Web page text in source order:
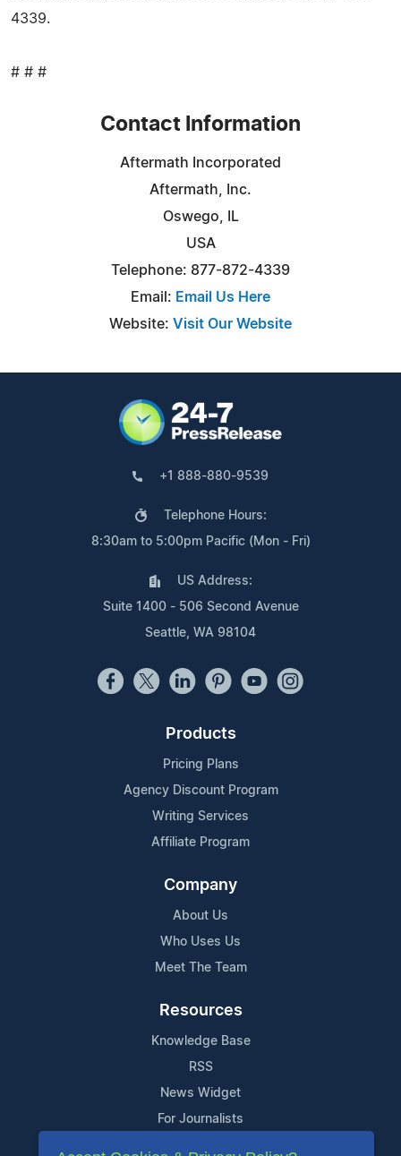
4339.
# # #
Contact Information
Aftermath Incorporated
Aftermath, Inc.
Oswego, IL
USA
Telephone: 877-872-4339
Email: Email Us Here
Website: Visit Our Website
+1 888-880-9539
Telephone Hours:
8:30am to 5:00pm Pacific (Mon - Fri)
US Address:
Suite 1400 - 506 Second Avenue
Seattle, WA 98104
Products
Pricing Plans
Agency Discount Program
Writing Services
Affiliate Program
Company
About Us
Who Uses Us
Meet The Team
Resources
Knowledge Base
RSS
News Widget
For Journalists